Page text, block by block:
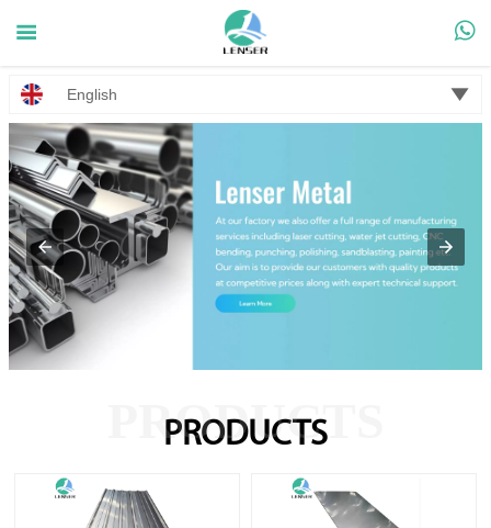
 
English 
PRODUCTS
PRODUCTS